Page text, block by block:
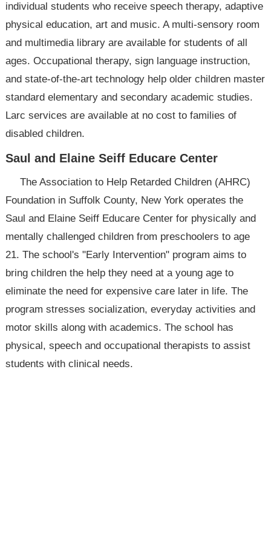
individual students who receive speech therapy, adaptive
physical education, art and music. A multi-sensory room
and multimedia library are available for students of all
ages. Occupational therapy, sign language instruction,
and state-of-the-art technology help older children master
standard elementary and secondary academic studies.
Larc services are available at no cost to families of
disabled children.
Saul and Elaine Seiff Educare Center
The Association to Help Retarded Children (AHRC)
Foundation in Suffolk County, New York operates the
Saul and Elaine Seiff Educare Center for physically and
mentally challenged children from preschoolers to age
21. The school's "Early Intervention" program aims to
bring children the help they need at a young age to
eliminate the need for expensive care later in life. The
program stresses socialization, everyday activities and
motor skills along with academics. The school has
physical, speech and occupational therapists to assist
students with clinical needs.